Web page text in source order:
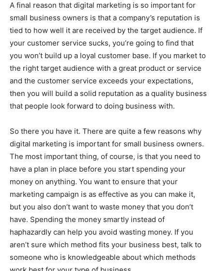
A final reason that digital marketing is so important for
small business owners is that a company’s reputation is
tied to how well it are received by the target audience. If
your customer service sucks, you’re going to find that
you won’t build up a loyal customer base. If you market to
the right target audience with a great product or service
and the customer service exceeds your expectations,
then you will build a solid reputation as a quality business
that people look forward to doing business with.
So there you have it. There are quite a few reasons why
digital marketing is important for small business owners.
The most important thing, of course, is that you need to
have a plan in place before you start spending your
money on anything. You want to ensure that your
marketing campaign is as effective as you can make it,
but you also don’t want to waste money that you don’t
have. Spending the money smartly instead of
haphazardly can help you avoid wasting money. If you
aren’t sure which method fits your business best, talk to
someone who is knowledgeable about which methods